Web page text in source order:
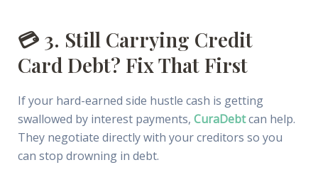
💳 3. Still Carrying Credit
Card Debt? Fix That First
If your hard-earned side hustle cash is getting
swallowed by interest payments, CuraDebtcan help.
They negotiate directly with your creditors so you
can stop drowning in debt.